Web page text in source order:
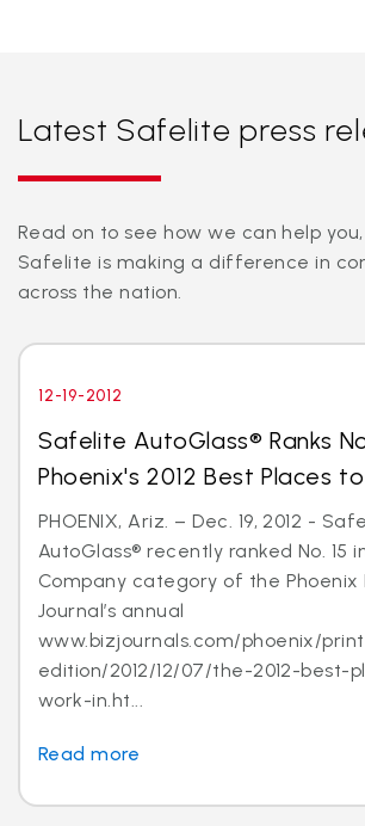
Latest Safelite press
Read on to see how we can help
Safelite is making a difference in
across the nation.
12-19-2012
Safelite AutoGlass® Ranks
Phoenix's 2012 Best Places
PHOENIX, Ariz. – Dec. 19, 2012 -
AutoGlass® recently ranked No. 15
Company category of the Phoenix
Journal’s annual
www.bizjournals.com/phoenix/
edition/2012/12/07/the-2012-best-
work-in.ht...
Read more